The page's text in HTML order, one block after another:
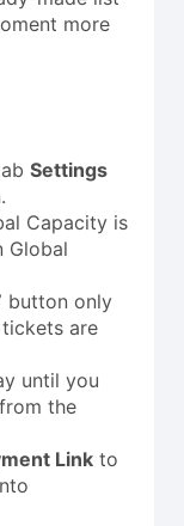
more
Settings
Capacity is
Global
button only
are
until you
the
Link to